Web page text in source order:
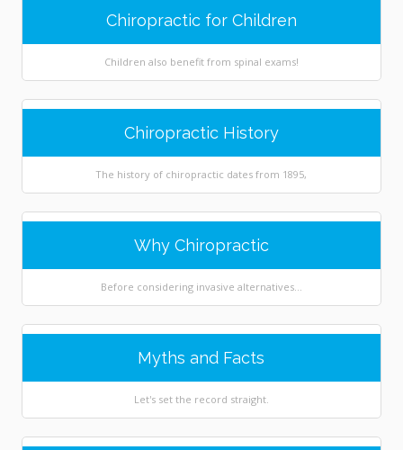
Chiropractic for Children
Children also benefit from spinal exams!
Chiropractic History
The history of chiropractic dates from 1895,
Why Chiropractic
Before considering invasive alternatives...
Myths and Facts
Let's set the record straight.